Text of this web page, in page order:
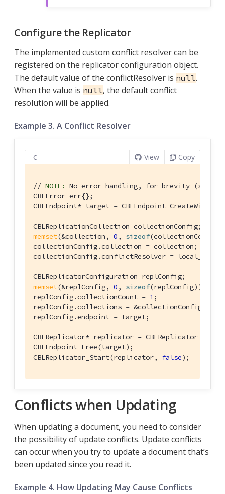
Configure the Replicator
The implemented custom conflict resolver can be
registered on the replicator configuration object.
The default value of the conflictResolver is null.
When the value is null, the default conflict
resolution will be applied.
Example 3. A Conflict Resolver
C View Copy
// NOTE:
No error handling, for brevity (see
CBLError err{};
CBLEndpoint* target =
memset(&collection, 0 , sizeof
collectionConfig.collection = collection;
collectionConfig.conflictResolver =
memset(&replConfig, 0 , sizeof(replConfig));
replConfig.collectionCount = 1;
replConfig.collections = &collectionConfig;
replConfig.endpoint = target;
CBLReplicator* replicator =
CBLEndpoint_Free(target);
CBLReplicator_Start(replicator, false);
Conflicts when Updating
When updating a document, you need to consider
the possibility of update conflicts. Update conflicts
can occur when you try to update a document that’s
been updated since you read it.
Example 4. How Updating May Cause Conflicts